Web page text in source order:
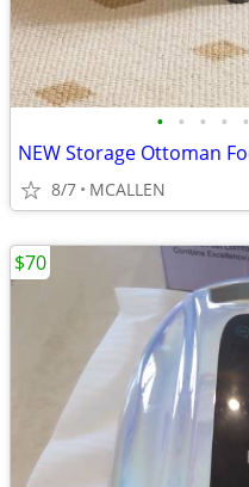
• • • • •
8/7 MCALLEN
$70